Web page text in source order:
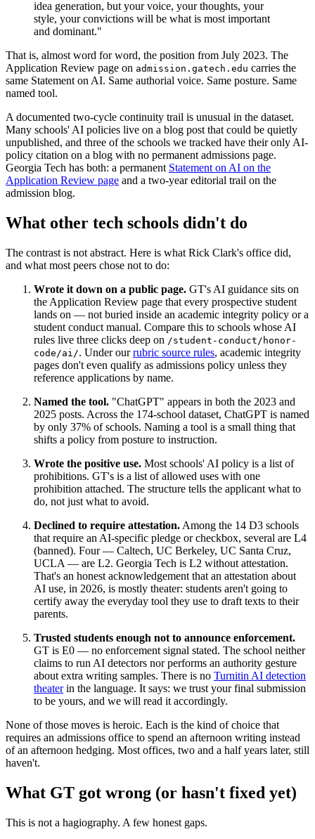
idea generation, but your voice, your thoughts, your
style, your convictions will be what is most important
and dominant."
That is, almost word for word, the position from July 2023. The
Application Review page on admission.gatech.edu carries the
same Statement on AI. Same authorial voice. Same posture. Same
named tool.
A documented two-cycle continuity trail is unusual in the dataset.
Many schools' AI policies live on a blog post that could be quietly
unpublished, and three of the schools we tracked have their only AI-
policy citation on a blog with no permanent admissions page.
Georgia Tech has both: a permanent Statement on AI on the
Application Review page and a two-year editorial trail on the
admission blog.
What other tech schools didn't do
The contrast is not abstract. Here is what Rick Clark's office did,
and what most peers chose not to do:
Wrote it down on a public page. GT's AI guidance sits on
the Application Review page that every prospective student
lands on — not buried inside an academic integrity policy or a
student conduct manual. Compare this to schools whose AI
rules live three clicks deep on /student-conduct/honor-
code/ai/. Under ourrubric source rules, academic integrity
pages don't even qualify as admissions policy unless they
reference applications by name.
Named the tool. "ChatGPT" appears in both the 2023 and
2025 posts. Across the 174-school dataset, ChatGPT is named
by only 37% of schools. Naming a tool is a small thing that
shifts a policy from posture to instruction.
Wrote the positive use. Most schools' AI policy is a list of
prohibitions. GT's is a list of allowed uses with one
prohibition attached. The structure tells the applicant what to
do, not just what to avoid.
Declined to require attestation. Among the 14 D3 schools
that require an AI-specific pledge or checkbox, several are L4
(banned). Four — Caltech, UC Berkeley, UC Santa Cruz,
UCLA — are L2. Georgia Tech is L2 without attestation.
That's an honest acknowledgement that an attestation about
AI use, in 2026, is mostly theater: students aren't going to
certify away the everyday tool they use to draft texts to their
parents.
Trusted students enough not to announce enforcement.
GT is E0 — no enforcement signal stated. The school neither
claims to run AI detectors nor performs an authority gesture
about extra writing samples. There is no Turnitin AI detection
theaterin the language. It says: we trust your final submission
to be yours, and we will read it accordingly.
None of those moves is heroic. Each is the kind of choice that
requires an admissions office to spend an afternoon writing instead
of an afternoon hedging. Most offices, two and a half years later, still
haven't.
What GT got wrong (or hasn't fixed yet)
This is not a hagiography. A few honest gaps.